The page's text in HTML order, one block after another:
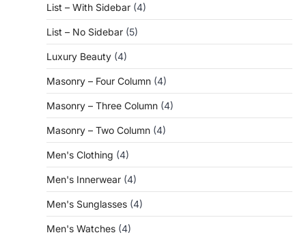
List – With Sidebar (4)
List – No Sidebar (5)
Luxury Beauty (4)
Masonry – Four Column (4)
Masonry – Three Column (4)
Masonry – Two Column (4)
Men's Clothing (4)
Men's Innerwear (4)
Men's Sunglasses (4)
Men's Watches (4)